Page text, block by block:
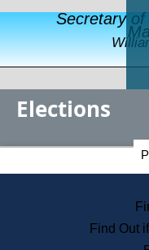
Secretary
Elections
Find Out
Secretary of the